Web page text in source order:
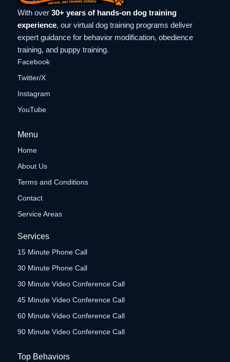
With over 30+ years of hands-on dog training
experience, our virtual dog training programs deliver
expert guidance for behavior modification, obedience
training, and puppy training.
Facebook
Twitter/X
Instagram
YouTube
Menu
Home
About Us
Terms and Conditions
Contact
Service Areas
Services
15 Minute Phone Call
30 Minute Phone Call
30 Minute Video Conference Call
45 Minute Video Conference Call
60 Minute Video Conference Call
90 Minute Video Conference Call
Top Behaviors